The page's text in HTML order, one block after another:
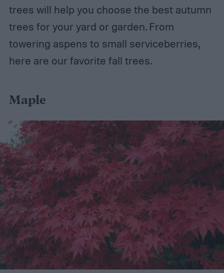
trees will help you choose the best autumn
trees for your yard or garden. From
towering aspens to small serviceberries,
here are our favorite fall trees.
Maple